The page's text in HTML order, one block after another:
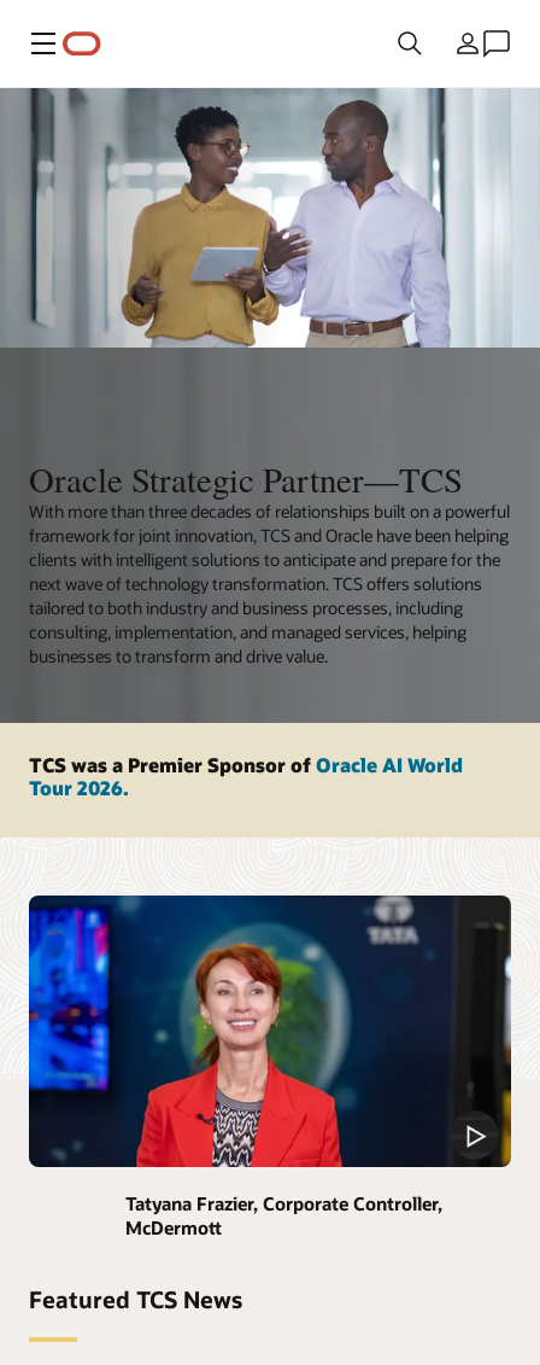
Menu Country
Oracle Strategic Partner—TCS
With more than three decades of relationships built on a powerful
framework for joint innovation, TCS and Oracle have been helping
clients with intelligent solutions to anticipate and prepare for the
next wave of technology transformation. TCS offers solutions
tailored to both industry and business processes, including
consulting, implementation, and managed services, helping
businesses to transform and drive value.
TCS was a Premier Sponsor ofOracle AI World
Tour 2026.
Tatyana Frazier, Corporate Controller,
McDermott
Featured TCS News